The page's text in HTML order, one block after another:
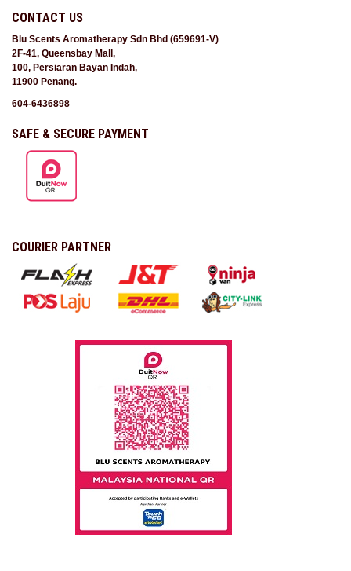
CONTACT US
Blu Scents Aromatherapy Sdn Bhd (659691-V)
2F-41, Queensbay Mall,
100, Persiaran Bayan Indah,
11900 Penang.
604-6436898
SAFE & SECURE PAYMENT
COURIER PARTNER